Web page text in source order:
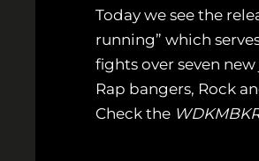
Today we see the
running” which
fights over seven
Rap bangers, Rock
Check the